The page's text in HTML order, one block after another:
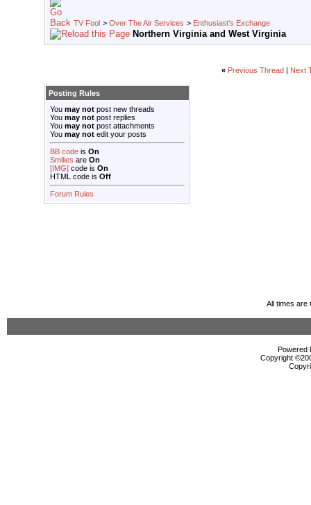
TV Fool > Over The Air Services > Enthusiast's Exchange
Northern Virginia and West Virginia
« Previous Thread Next
Posting Rules
You may not post new threads
You may not post replies
You may not post attachments
You may not edit your posts
BB code is On
Smilies are On
[IMG] code is On
HTML code is Off
Forum Rules
All times are
Powered
Copyright